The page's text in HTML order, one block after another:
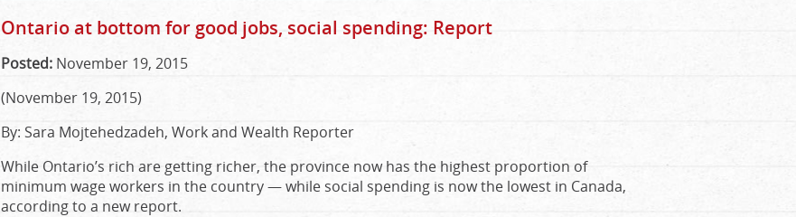
Ontario at bottom for good jobs, social spending: Report
Posted: November 19, 2015
(November 19, 2015)
By: Sara Mojtehedzadeh, Work and Wealth Reporter
While Ontario’s rich are getting richer, the province now has the highest proportion of
minimum wage workers in the country — while social spending is now the lowest in Canada,
according to a new report.